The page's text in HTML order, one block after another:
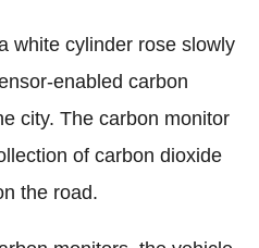
white cylinder rose slowly
enabled carbon
city. The carbon monitor
of carbon dioxide
the road.